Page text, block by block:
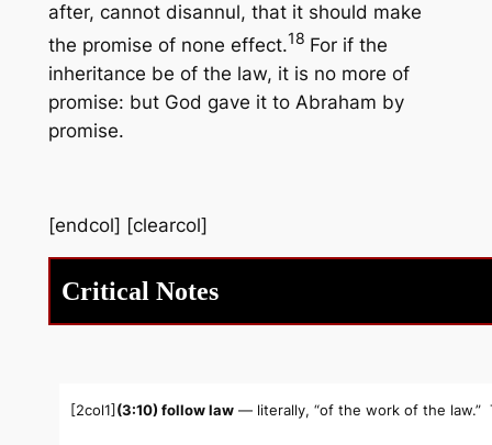
after, cannot disannul, that it should make
the promise of none effect.18 For if the
inheritance be of the law, it is no more of
promise: but God gave it to Abraham by
promise.
[endcol] [clearcol]
Critical Notes
[2col1] (3:10) follow law— literally, “of the work of the law.”